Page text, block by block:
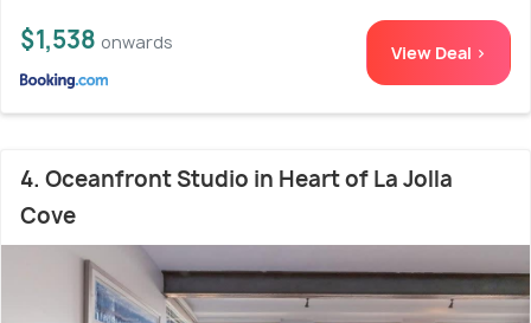
$1,538 onwards View Deal >
4. Oceanfront Studio in Heart of La Jolla
Cove